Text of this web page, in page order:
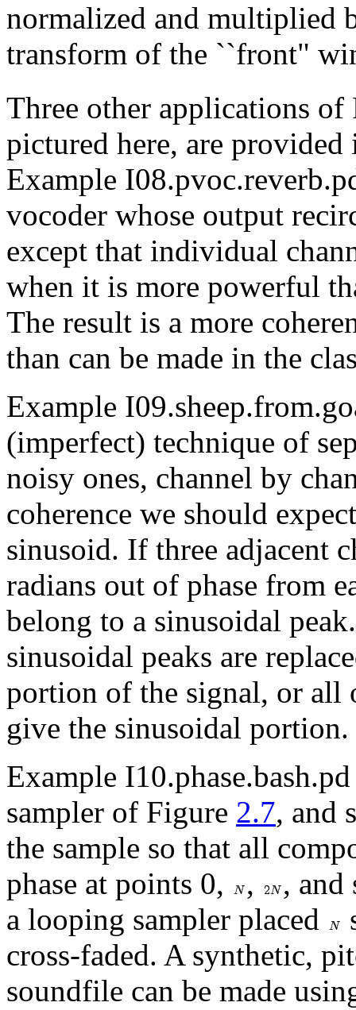
normalized and multiplied
transform of the ``front"
Three other applications
pictured here, are
Example
vocoder whose output
except that individual
when it is more powerful
The result is a more
than can be made in the
Example
(imperfect) technique of
noisy ones, channel by
coherence we should
sinusoid. If three adjacent
radians out of phase from
belong to a sinusoidal
sinusoidal peaks are
portion of the signal, or all
give the sinusoidal portion.
Example
sampler of Figure 2.7, and
the sample so that all
phase at points 0,
,
, and
a looping sampler placed
cross-faded. A synthetic,
soundfile can be made